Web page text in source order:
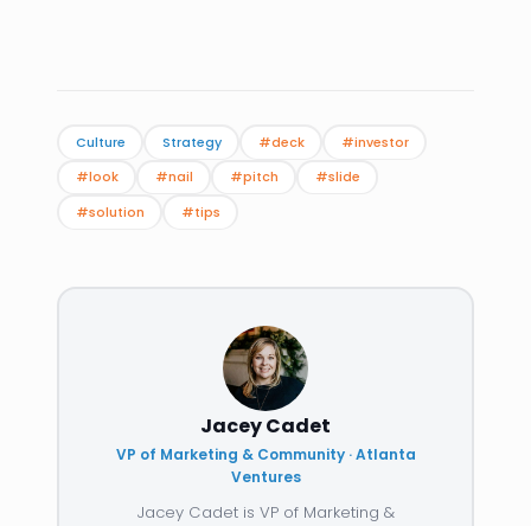
Culture Strategy #deck
#investor
#look
#nail #pitch
#slide
#solution
#tips
Jacey Cadet
VP of Marketing & Community · Atlanta
Ventures
Jacey Cadet is VP of Marketing &